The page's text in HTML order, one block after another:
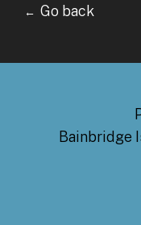
← Go
Bainbridge